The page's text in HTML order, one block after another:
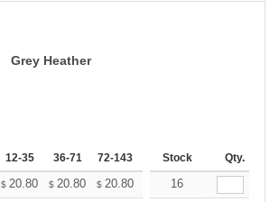
Grey Heather
12-35 36-71 72-143 144-287 288 + More
Stock Qty.
$ 20.80 $ 20.80 $ 20.80 20.80
16